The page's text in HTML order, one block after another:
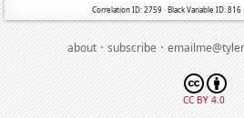
Correlation ID: 2759 · Black Variable ID: 816
about·subscribe·
CC BY 4.0